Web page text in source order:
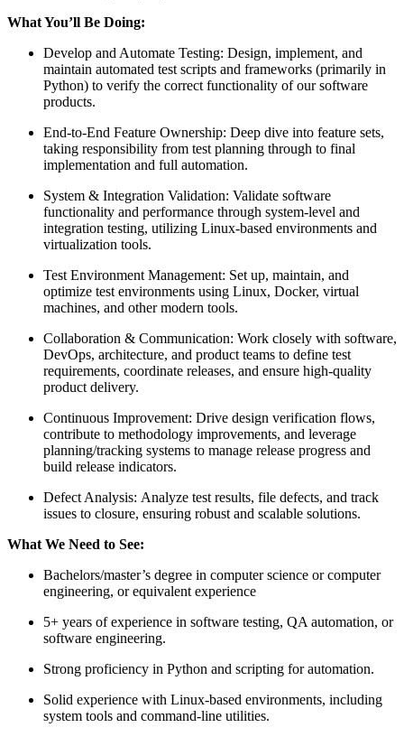
What You’ll Be Doing:
Develop and Automate Testing: Design, implement, and
maintain automated test scripts and frameworks (primarily in
Python) to verify the correct functionality of our software
products.
End-to-End Feature Ownership: Deep dive into feature sets,
taking responsibility from test planning through to final
implementation and full automation.
System & Integration Validation: Validate software
functionality and performance through system-level and
integration testing, utilizing Linux-based environments and
virtualization tools.
Test Environment Management: Set up, maintain, and
optimize test environments using Linux, Docker, virtual
machines, and other modern tools.
Collaboration & Communication: Work closely with software,
DevOps, architecture, and product teams to define test
requirements, coordinate releases, and ensure high-quality
product delivery.
Continuous Improvement: Drive design verification flows,
contribute to methodology improvements, and leverage
planning/tracking systems to manage release progress and
build release indicators.
Defect Analysis: Analyze test results, file defects, and track
issues to closure, ensuring robust and scalable solutions.
What We Need to See:
Bachelors/master’s degree in computer science or computer
engineering, or equivalent experience
5+ years of experience in software testing, QA automation, or
software engineering.
Strong proficiency in Python and scripting for automation.
Solid experience with Linux-based environments, including
system tools and command-line utilities.